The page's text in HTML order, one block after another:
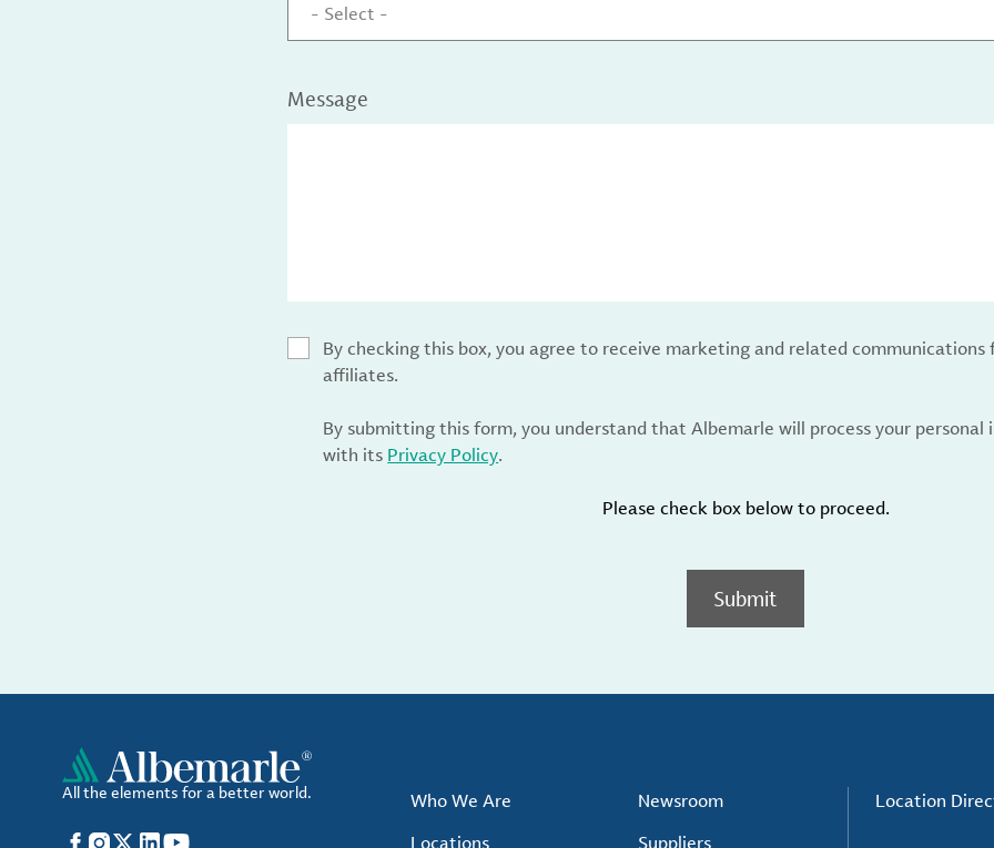
- Select -
Message
By checking this box, you agree to receive marketing and related
affiliates.
By submitting this form, you understand that Albemarle will process your personal
with its Privacy Policy.
Please check box below to proceed.
Submit
All the elements for a better world.
Facebook
Instagram
X LinkedIn
YouTube
Who We Are
Locations
Newsroom
Suppliers
Location